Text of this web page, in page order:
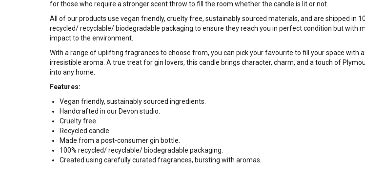
for those who require a stronger scent throw to fill the room whether the candle is lit or not.
All of our products use vegan friendly, cruelty free, sustainably sourced materials, and are shipped in
recycled/ recyclable/ biodegradable packaging to ensure they reach you in perfect condition but with
impact to the environment.
With a range of uplifting fragrances to choose from, you can pick your favourite to fill your space with
irresistible aroma. A true treat for gin lovers, this candle brings character, charm, and a touch of
into any home.
Features:
Vegan friendly, sustainably sourced ingredients.
Handcrafted in our Devon studio.
Cruelty free.
Recycled candle.
Made from a post-consumer gin bottle.
100% recycled/ recyclable/ biodegradable packaging.
Created using carefully curated fragrances, bursting with aromas.